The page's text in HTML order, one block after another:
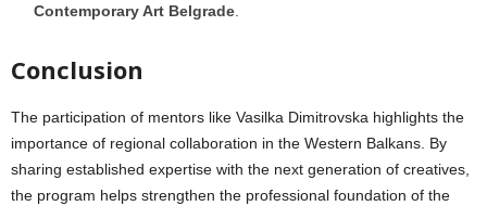
Contemporary Art Belgrade
Conclusion
The participation of mentors like Vasilka Dimitrovska highlights the
importance of regional collaboration in the Western Balkans. By
sharing established expertise with the next generation of creatives,
the program helps strengthen the professional foundation of the